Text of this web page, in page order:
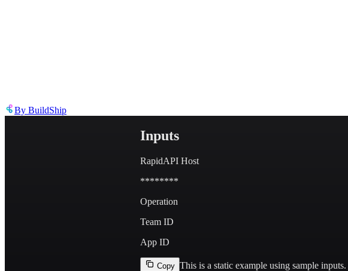
By BuildShip
Inputs
RapidAPI Host
********
Operation
Team ID
App ID
Copy This is a static example using sample inputs.